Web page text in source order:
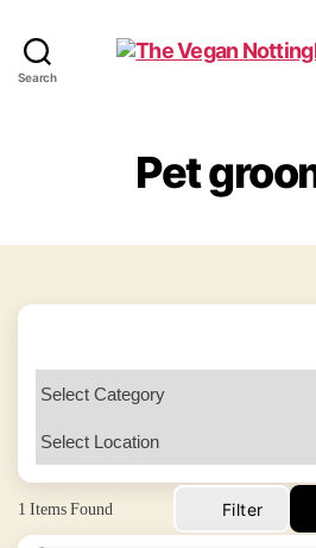
Search
Pet
1 Items Found Filter